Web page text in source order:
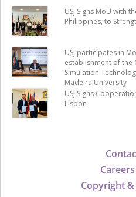
Careers
Copyright
USJ Signs MoU with
Philippines, to
USJ participates in
establishment of the
Simulation
Madeira University
USJ Signs
Lisbon